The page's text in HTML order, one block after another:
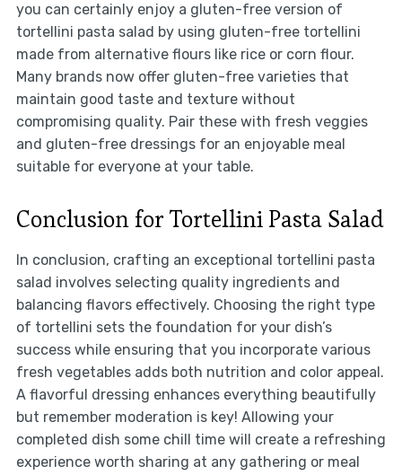
you can certainly enjoy a gluten-free version of
tortellini pasta salad by using gluten-free tortellini
made from alternative flours like rice or corn flour.
Many brands now offer gluten-free varieties that
maintain good taste and texture without
compromising quality. Pair these with fresh veggies
and gluten-free dressings for an enjoyable meal
suitable for everyone at your table.
Conclusion for Tortellini Pasta Salad
In conclusion, crafting an exceptional tortellini pasta
salad involves selecting quality ingredients and
balancing flavors effectively. Choosing the right type
of tortellini sets the foundation for your dish’s
success while ensuring that you incorporate various
fresh vegetables adds both nutrition and color appeal.
A flavorful dressing enhances everything beautifully
but remember moderation is key! Allowing your
completed dish some chill time will create a refreshing
experience worth sharing at any gathering or meal